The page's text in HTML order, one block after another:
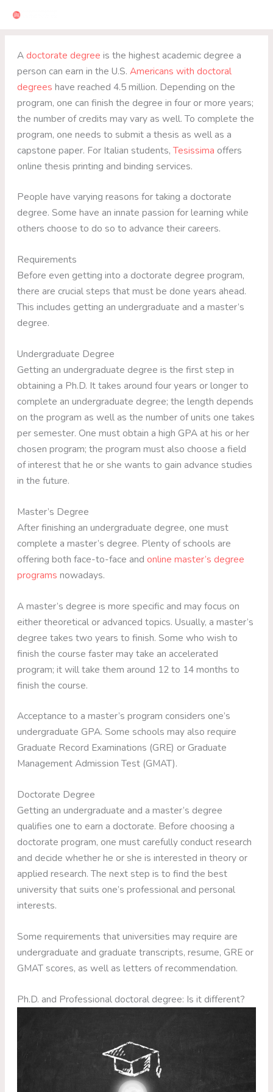
Adoctorate degree is the highest academic degree a
person can earn in the U.S.Americans with doctoral
degrees have reached 4.5 million. Depending on the
program, one can finish the degree in four or more years;
the number of credits may vary as well. To complete the
program, one needs to submit a thesis as well as a
capstone paper. For Italian students,Tesissima offers
online thesis printing and binding services.
People have varying reasons for taking a doctorate
degree. Some have an innate passion for learning while
others choose to do so to advance their careers.
Requirements
Before even getting into a doctorate degree program,
there are crucial steps that must be done years ahead.
This includes getting an undergraduate and a master’s
degree.
Undergraduate Degree
Getting an undergraduate degree is the first step in
obtaining a Ph.D. It takes around four years or longer to
complete an undergraduate degree; the length depends
on the program as well as the number of units one takes
per semester. One must obtain a high GPA at his or her
chosen program; the program must also choose a field
of interest that he or she wants to gain advance studies
in the future.
Master’s Degree
After finishing an undergraduate degree, one must
complete a master’s degree. Plenty of schools are
offering both face-to-face andonline master’s degree
programs nowadays.
A master’s degree is more specific and may focus on
either theoretical or advanced topics. Usually, a master’s
degree takes two years to finish. Some who wish to
finish the course faster may take an accelerated
program; it will take them around 12 to 14 months to
finish the course.
Acceptance to a master’s program considers one’s
undergraduate GPA. Some schools may also require
Graduate Record Examinations (GRE) or Graduate
Management Admission Test (GMAT).
Doctorate Degree
Getting an undergraduate and a master’s degree
qualifies one to earn a doctorate. Before choosing a
doctorate program, one must carefully conduct research
and decide whether he or she is interested in theory or
applied research. The next step is to find the best
university that suits one’s professional and personal
interests.
Some requirements that universities may require are
undergraduate and graduate transcripts, resume, GRE or
GMAT scores, as well as letters of recommendation.
Ph.D. and Professional doctoral degree: Is it different?